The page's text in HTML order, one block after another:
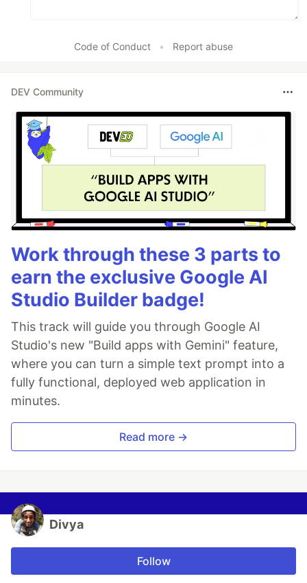
Code of Conduct • Report abuse
DEV Community
Work through these 3 parts to
earn the exclusive Google AI
Studio Builder badge!
This track will guide you through Google AI
Studio's new "Build apps with Gemini" feature,
where you can turn a simple text prompt into a
fully functional, deployed web application in
minutes.
Read more →
Divya
Follow